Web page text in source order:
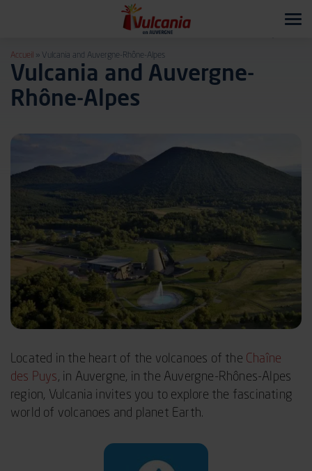
Accueil » Vulcania and Auvergne-Rhône-Alpes
Vulcania and Auvergne-
Rhône-Alpes
Located in the heart of the volcanoes of the Chaîne
des Puys, in Auvergne, in the Auvergne-Rhônes-Alpes
region, Vulcania invites you to explore the fascinating
world of volcanoes and planet Earth.